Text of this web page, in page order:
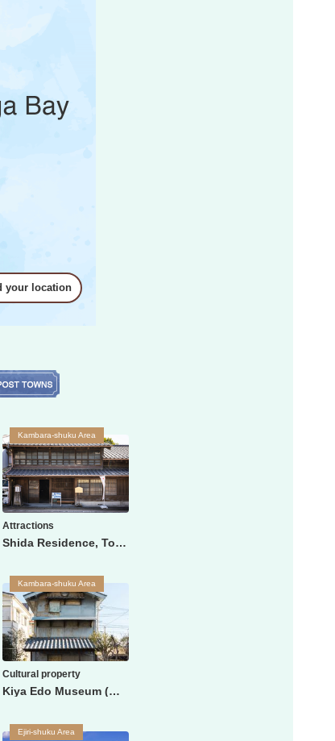
your location
Kambara-shuku Area
Attractions
Shida Residence, Tokaido Town People's Life History Museum
Kambara-shuku Area
Cultural property
Kiya Edo Museum (Watanabe family storehouse)
Ejiri-shuku Area